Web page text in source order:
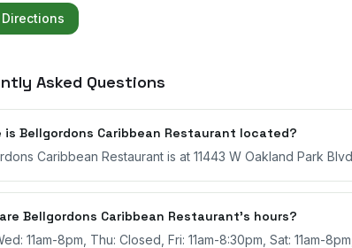
Directions
Asked Questions
is Bellgordons Caribbean Restaurant located?
Caribbean Restaurant is at 11443 W Oakland Park
Bellgordons Caribbean Restaurant's hours?
11am-8pm, Thu: Closed, Fri: 11am-8:30pm, Sat: 11am-